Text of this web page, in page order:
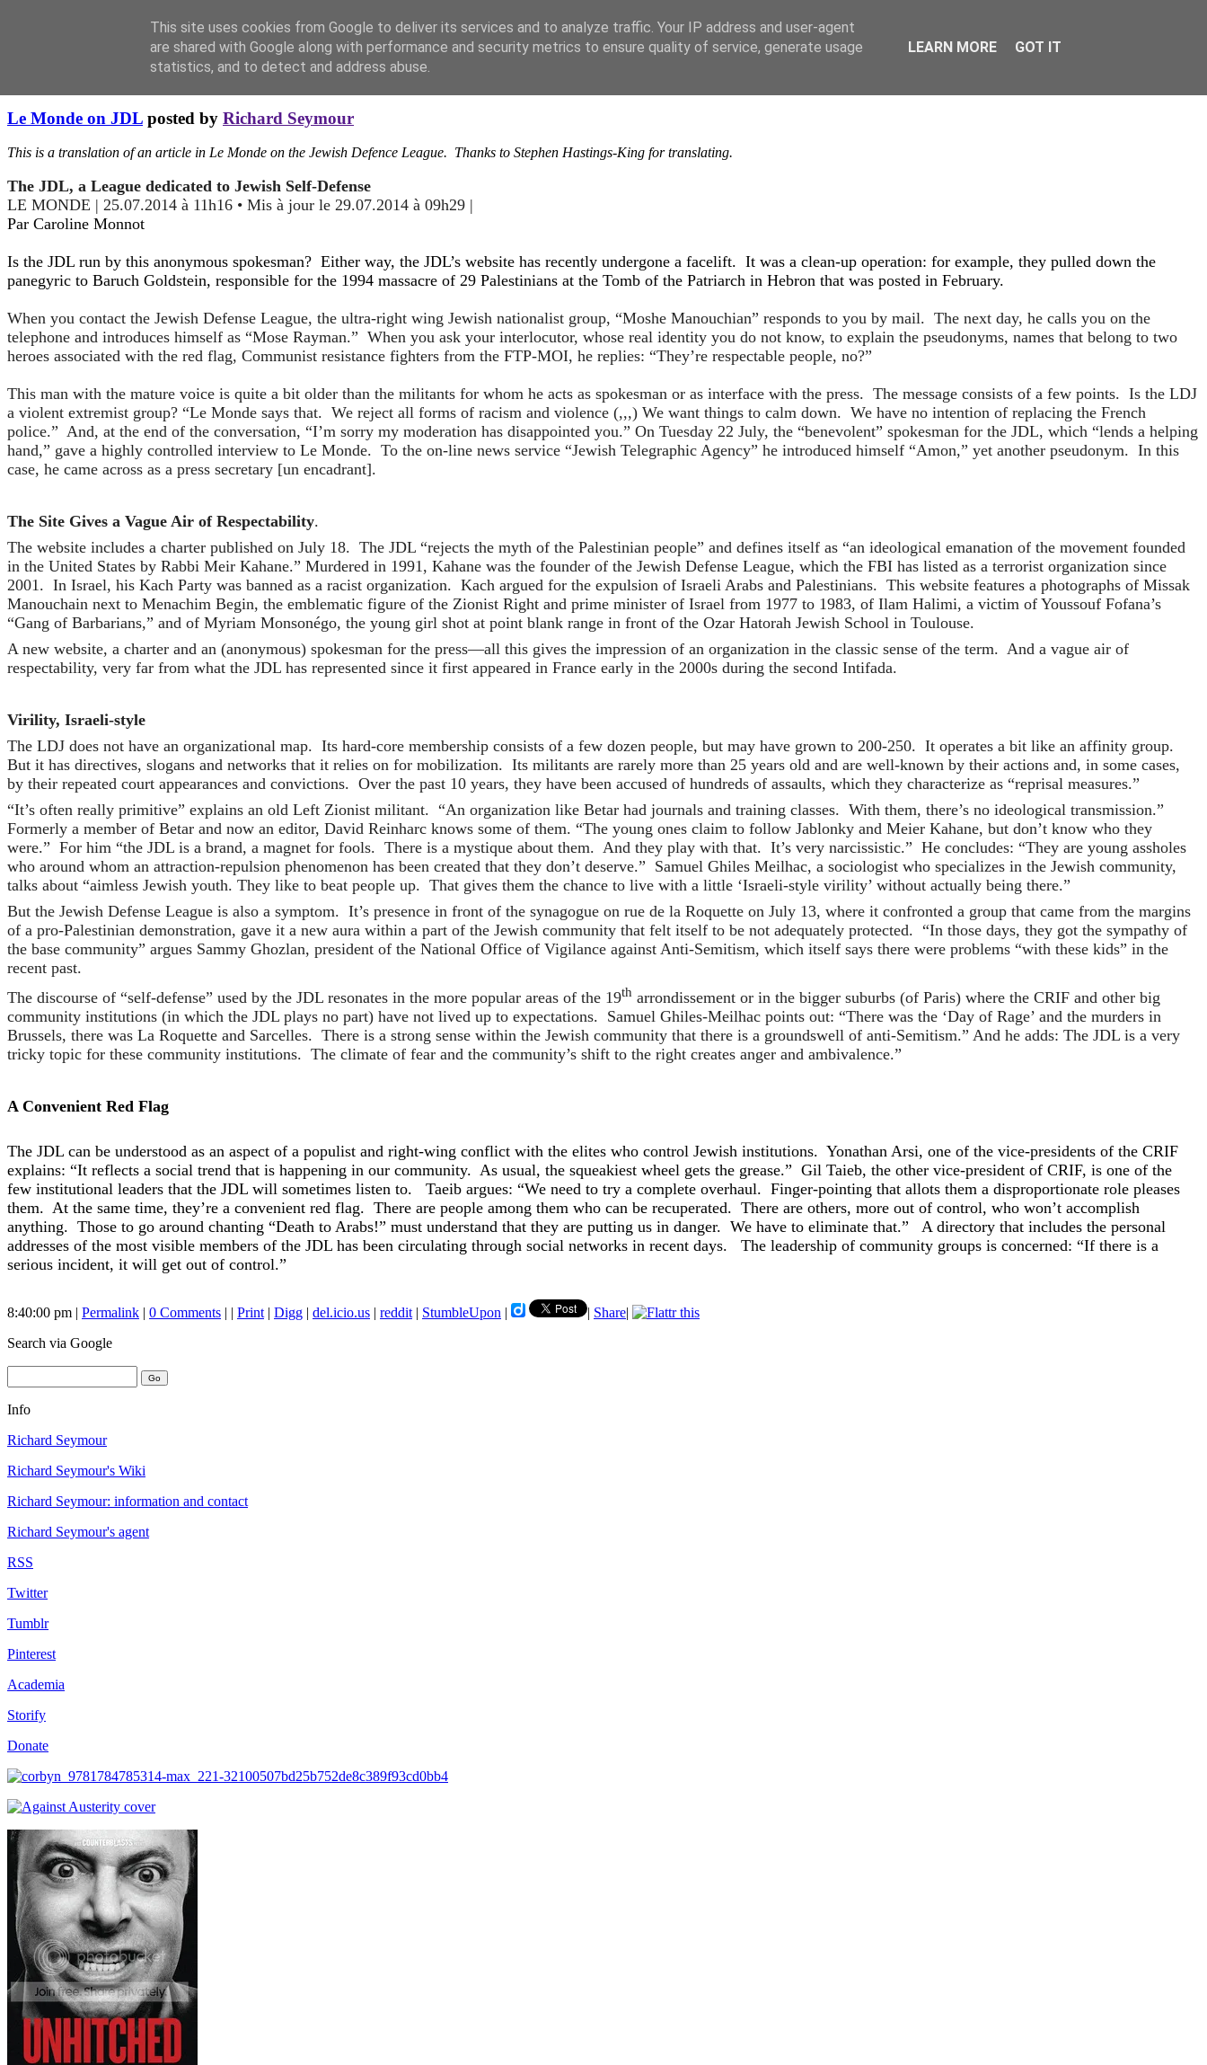
Le Monde on JDL posted by Richard Seymour
This is a translation of an article in Le Monde on the Jewish Defence League. Thanks to Stephen Hastings-King for translating.
The JDL, a League dedicated to Jewish Self-Defense
LE MONDE | 25.07.2014 à 11h16 • Mis à jour le 29.07.2014 à 09h29 |
Par Caroline Monnot
Is the JDL run by this anonymous spokesman? Either way, the JDL’s website has recently undergone a facelift. It was a clean-up operation: for example, they pulled down the
panegyric to Baruch Goldstein, responsible for the 1994 massacre of 29 Palestinians at the Tomb of the Patriarch in Hebron that was posted in February.
When you contact the Jewish Defense League, the ultra-right wing Jewish nationalist group, “Moshe Manouchian” responds to you by mail. The next day, he calls you on the
telephone and introduces himself as “Mose Rayman.” When you ask your interlocutor, whose real identity you do not know, to explain the pseudonyms, names that belong to two
heroes associated with the red flag, Communist resistance fighters from the FTP-MOI, he replies: “They’re respectable people, no?”
This man with the mature voice is quite a bit older than the militants for whom he acts as spokesman or as interface with the press. The message consists of a few points. Is the LDJ
a violent extremist group? “Le Monde says that. We reject all forms of racism and violence (,,,) We want things to calm down. We have no intention of replacing the French
police.” And, at the end of the conversation, “I’m sorry my moderation has disappointed you.” On Tuesday 22 July, the “benevolent” spokesman for the JDL, which “lends a helping
hand,” gave a highly controlled interview to Le Monde. To the on-line news service “Jewish Telegraphic Agency” he introduced himself “Amon,” yet another pseudonym. In this
case, he came across as a press secretary [un encadrant].
The Site Gives a Vague Air of Respectability.
The website includes a charter published on July 18. The JDL “rejects the myth of the Palestinian people” and defines itself as “an ideological emanation of the movement founded
in the United States by Rabbi Meir Kahane.” Murdered in 1991, Kahane was the founder of the Jewish Defense League, which the FBI has listed as a terrorist organization since
2001. In Israel, his Kach Party was banned as a racist organization. Kach argued for the expulsion of Israeli Arabs and Palestinians. This website features a photographs of Missak
Manouchain next to Menachim Begin, the emblematic figure of the Zionist Right and prime minister of Israel from 1977 to 1983, of Ilam Halimi, a victim of Youssouf Fofana’s
“Gang of Barbarians,” and of Myriam Monsonégo, the young girl shot at point blank range in front of the Ozar Hatorah Jewish School in Toulouse.
A new website, a charter and an (anonymous) spokesman for the press—all this gives the impression of an organization in the classic sense of the term. And a vague air of
respectability, very far from what the JDL has represented since it first appeared in France early in the 2000s during the second Intifada.
Virility, Israeli-style
The LDJ does not have an organizational map. Its hard-core membership consists of a few dozen people, but may have grown to 200-250. It operates a bit like an affinity group.
But it has directives, slogans and networks that it relies on for mobilization. Its militants are rarely more than 25 years old and are well-known by their actions and, in some cases,
by their repeated court appearances and convictions. Over the past 10 years, they have been accused of hundreds of assaults, which they characterize as “reprisal measures.”
“It’s often really primitive” explains an old Left Zionist militant. “An organization like Betar had journals and training classes. With them, there’s no ideological transmission.”
Formerly a member of Betar and now an editor, David Reinharc knows some of them. “The young ones claim to follow Jablonky and Meier Kahane, but don’t know who they
were.” For him “the JDL is a brand, a magnet for fools. There is a mystique about them. And they play with that. It’s very narcissistic.” He concludes: “They are young assholes
who around whom an attraction-repulsion phenomenon has been created that they don’t deserve.” Samuel Ghiles Meilhac, a sociologist who specializes in the Jewish community,
talks about “aimless Jewish youth. They like to beat people up. That gives them the chance to live with a little ‘Israeli-style virility’ without actually being there.”
But the Jewish Defense League is also a symptom. It’s presence in front of the synagogue on rue de la Roquette on July 13, where it confronted a group that came from the margins
of a pro-Palestinian demonstration, gave it a new aura within a part of the Jewish community that felt itself to be not adequately protected. “In those days, they got the sympathy of
the base community” argues Sammy Ghozlan, president of the National Office of Vigilance against Anti-Semitism, which itself says there were problems “with these kids” in the
recent past.
The discourse of “self-defense” used by the JDL resonates in the more popular areas of the 19th arrondissement or in the bigger suburbs (of Paris) where the CRIF and other big
community institutions (in which the JDL plays no part) have not lived up to expectations. Samuel Ghiles-Meilhac points out: “There was the ‘Day of Rage’ and the murders in
Brussels, there was La Roquette and Sarcelles. There is a strong sense within the Jewish community that there is a groundswell of anti-Semitism.” And he adds: The JDL is a very
tricky topic for these community institutions. The climate of fear and the community’s shift to the right creates anger and ambivalence.”
A Convenient Red Flag
The JDL can be understood as an aspect of a populist and right-wing conflict with the elites who control Jewish institutions. Yonathan Arsi, one of the vice-presidents of the CRIF
explains: “It reflects a social trend that is happening in our community. As usual, the squeakiest wheel gets the grease.” Gil Taieb, the other vice-president of CRIF, is one of the
few institutional leaders that the JDL will sometimes listen to. Taeib argues: “We need to try a complete overhaul. Finger-pointing that allots them a disproportionate role pleases
them. At the same time, they’re a convenient red flag. There are people among them who can be recuperated. There are others, more out of control, who won’t accomplish
anything. Those to go around chanting “Death to Arabs!” must understand that they are putting us in danger. We have to eliminate that.” A directory that includes the personal
addresses of the most visible members of the JDL has been circulating through social networks in recent days. The leadership of community groups is concerned: “If there is a
serious incident, it will get out of control.”
8:40:00 pm | Permalink | 0 Comments | | Print| Digg | del.icio.us | reddit| StumbleUpon | | Share|
Search via Google
Info
Richard Seymour
Richard Seymour's Wiki
Richard Seymour: information and contact
Richard Seymour's agent
RSS
Twitter
Tumblr
Pinterest
Academia
Storify
Donate
This site uses cookies from Google to deliver its services and to analyze traffic. Your IP address and user-agent
are shared with Google along with performance and security metrics to ensure quality of service, generate usage
statistics, and to detect and address abuse.
LEARN MORE GOT IT